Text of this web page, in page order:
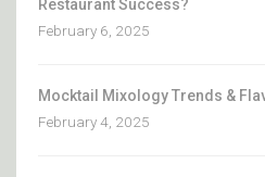
Restaurant Success?
February 6, 2025
Mocktail Mixology Trends &
February 4, 2025